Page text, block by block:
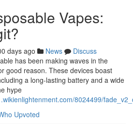
Vapes:
days ago News
Discuss
has been making waves in the
good reason. These devices boast
a long-lasting battery and a wide
hype
8024499/
Upvoted